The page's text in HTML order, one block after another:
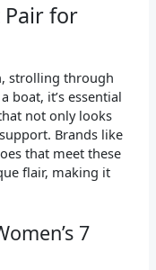
Pair for
strolling through
boat, it’s essential
not only looks
Brands like
that meet these
flair, making it
7